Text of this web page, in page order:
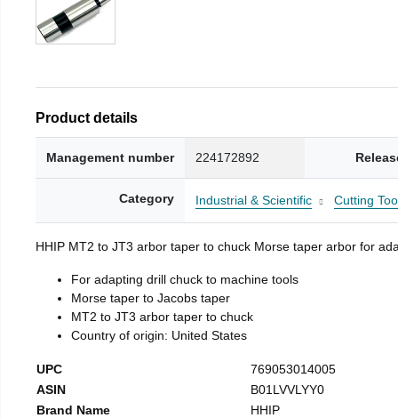
Product details
Management number 224172892
Category Industrial & Scientific Cutting
HHIP MT2 to JT3 arbor taper to chuck Morse taper arbor for
For adapting drill chuck to machine tools
Morse taper to Jacobs taper
MT2 to JT3 arbor taper to chuck
Country of origin: United States
UPC
769053014005
ASIN
B01LVVLYY0
Brand Name
HHIP